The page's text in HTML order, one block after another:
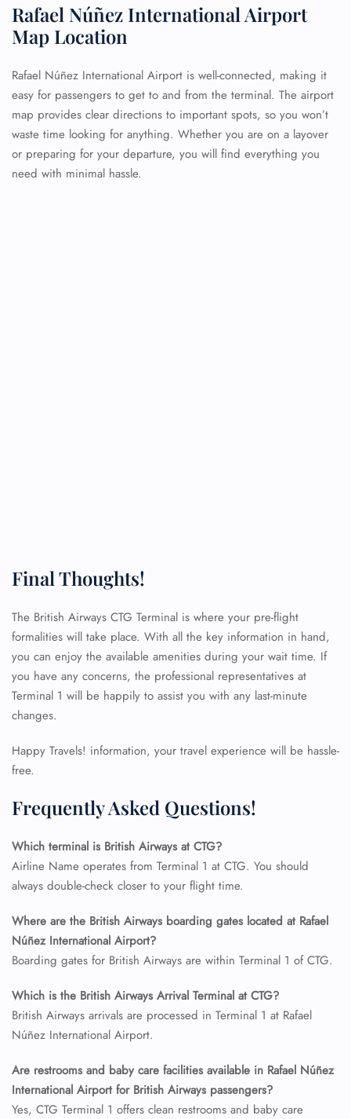
Rafael Núñez International Airport
Map Location
Rafael Núñez International Airport is well-connected, making it
easy for passengers to get to and from the terminal. The airport
map provides clear directions to important spots, so you won’t
waste time looking for anything. Whether you are on a layover
or preparing for your departure, you will find everything you
need with minimal hassle.
Final Thoughts!
The British Airways CTG Terminal is where your pre-flight
formalities will take place. With all the key information in hand,
you can enjoy the available amenities during your wait time. If
you have any concerns, the professional representatives at
Terminal 1 will be happily to assist you with any last-minute
changes.
Happy Travels! information, your travel experience will be hassle-
free.
Frequently Asked Questions!
Which terminal is British Airways at CTG?
Airline Name operates from Terminal 1 at CTG. You should
always double-check closer to your flight time.
Where are the British Airways boarding gates located at Rafael
Núñez International Airport?
Boarding gates for British Airways are within Terminal 1 of CTG.
Which is the British Airways Arrival Terminal at CTG?
British Airways arrivals are processed in Terminal 1 at Rafael
Núñez International Airport.
Are restrooms and baby care facilities available in Rafael Núñez
International Airport for British Airways passengers?
Yes, CTG Terminal 1 offers clean restrooms and baby care
FLIGHT ENQUIRY
24/7 Reservations
Flight Change
Name Corrections
Flight Cancellations
Minor Assistance
Pet Travel
Wheelchair Assistance